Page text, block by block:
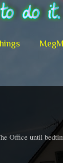
Office until